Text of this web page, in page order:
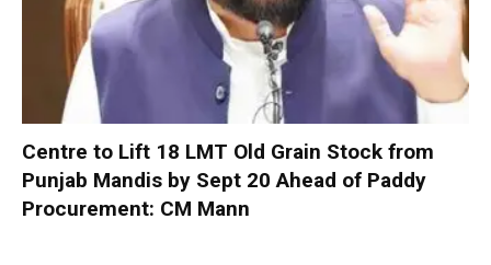
Centre to Lift 18 LMT Old Grain Stock from
Punjab Mandis by Sept 20 Ahead of Paddy
Procurement: CM Mann